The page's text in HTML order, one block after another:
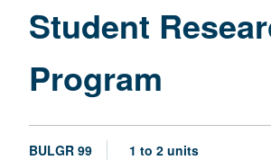
Student
Program
BULGR 99 1 to 2 units